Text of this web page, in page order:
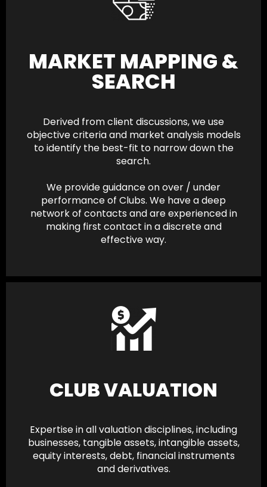
MARKET MAPPING &
SEARCH
Derived from client discussions, we use
objective criteria and market analysis models
to identify the best-fit to narrow down the
search.
We provide guidance on over / under
performance of Clubs. We have a deep
network of contacts and are experienced in
making first contact in a discrete and
effective way.
CLUB VALUATION
Expertise in all valuation disciplines, including
businesses, tangible assets, intangible assets,
equity interests, debt, financial instruments
and derivatives.